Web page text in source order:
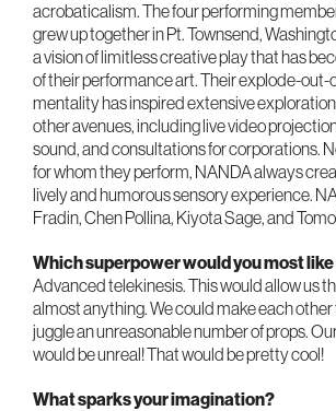
acrobaticalism. The four performing
grew up together in Pt. Townsend,
a vision of limitless creative play that has
of their performance art. Their explode-out-
mentality has inspired extensive
other avenues, including live video
sound, and consultations for corporations.
for whom they perform, NANDA always
lively and humorous sensory experience.
Fradin, Chen Pollina, Kiyota Sage, and
Which superpower would you most like
Advanced telekinesis. This would allow us
almost anything. We could make each other
juggle an unreasonable number of props.
would be unreal! That would be pretty cool!
What sparks your imagination?